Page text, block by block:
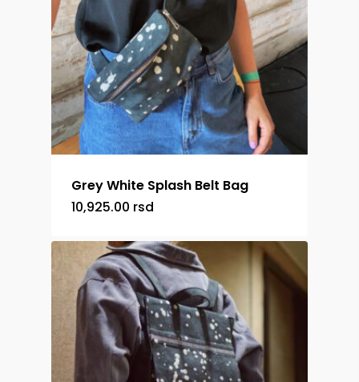
Grey White Splash Belt Bag
10,925.00 rsd